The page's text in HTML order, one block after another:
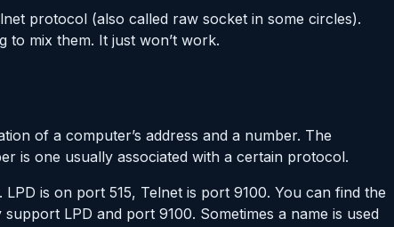
protocol (also called raw socket in some circles).
to mix them. It just won’t work.
of a computer’s address and a number. The
is one usually associated with a certain protocol.
is on port 515, Telnet is port 9100. You can find the
LPD and port 9100. Sometimes a name is used